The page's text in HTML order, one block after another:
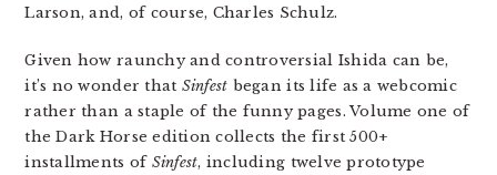
Larson, and, of course, Charles Schulz.
Given how raunchy and controversial Ishida can be,
it’s no wonder that Sinfest began its life as a webcomic
rather than a staple of the funny pages. Volume one of
the Dark Horse edition collects the first 500+
installments of Sinfest, including twelve prototype